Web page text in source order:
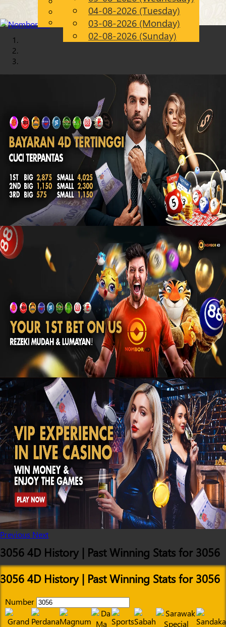
EN
Chinese
Malay
04-08-2026 (Tuesday)
03-08-2026 (Monday)
02-08-2026 (Sunday)
Previous Next
3056 4D History | Past Winning Stats for 3056
3056 4D History | Past Winning Stats for 3056
Number